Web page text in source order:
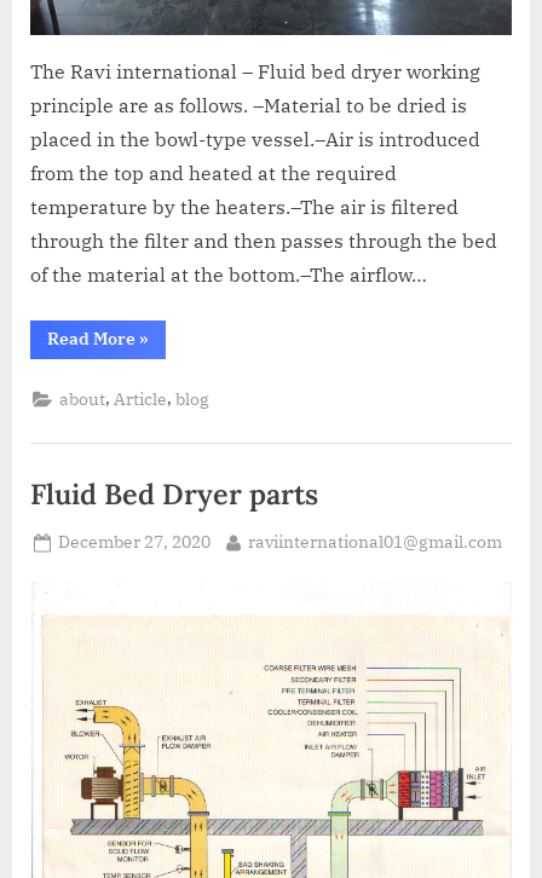
The Ravi international – Fluid bed dryer working
principle are as follows. –Material to be dried is
placed in the bowl-type vessel.–Air is introduced
from the top and heated at the required
temperature by the heaters.–The air is filtered
through the filter and then passes through the bed
of the material at the bottom.–The airflow…
Read More »
about, Article,blog
Fluid Bed Dryer parts
December 27, 2020 raviinternational01@gmail.com